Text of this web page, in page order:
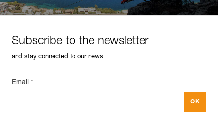
Subscribe to the newsletter
and stay connected to our news
Email *